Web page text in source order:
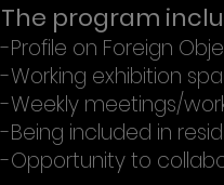
The program
-Profile on Foreign
-Working exhibition
-Weekly meetings/
-Being included in
-Opportunity to